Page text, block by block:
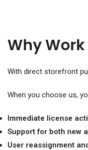
Why
With direct storefront
When you choose us,
Immediate license
Support for both new
User reassignment